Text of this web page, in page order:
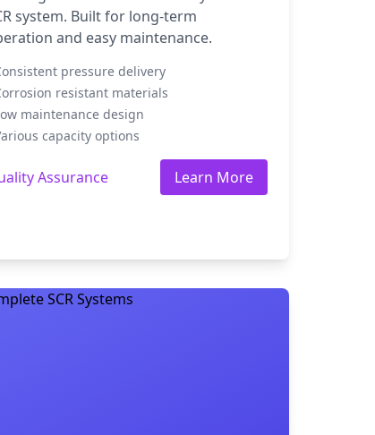
system. Built for long-term
and easy maintenance.
pressure delivery
resistant materials
maintenance design
capacity options
Assurance Learn More